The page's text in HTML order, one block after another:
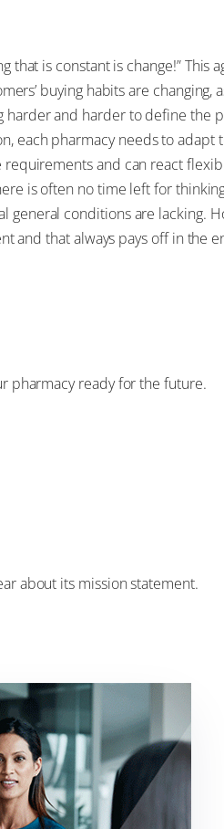
that is constant is change!” This
buying habits are changing,
harder and harder to define the
each pharmacy needs to adapt
and can react
is often no time left for
general conditions are lacking.
and that always pays off in the
pharmacy ready for the future.
about its mission statement.